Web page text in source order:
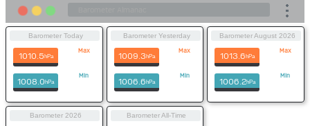
Barometer Today
1010.5hPa
Max
1008.0hPa
Min
Barometer Yesterday
1009.3hPa
Max
1006.6hPa
Min
Barometer August 2026
1013.6hPa
Max
1006.2hPa
Min
Barometer 2026 Barometer All-Time